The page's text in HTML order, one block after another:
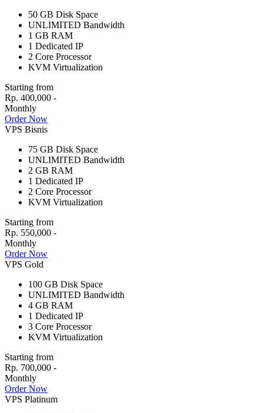
50 GB Disk Space
UNLIMITED Bandwidth
1 GB RAM
1 Dedicated IP
2 Core Processor
KVM Virtualization
Starting from
Rp. 400,000 -
Monthly
Order Now
VPS Bisnis
75 GB Disk Space
UNLIMITED Bandwidth
2 GB RAM
1 Dedicated IP
2 Core Processor
KVM Virtualization
Starting from
Rp. 550,000 -
Monthly
Order Now
VPS Gold
100 GB Disk Space
UNLIMITED Bandwidth
4 GB RAM
1 Dedicated IP
3 Core Processor
KVM Virtualization
Starting from
Rp. 700,000 -
Monthly
Order Now
VPS Platinum